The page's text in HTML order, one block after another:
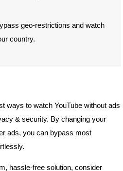
geo-restrictions and watch
country.
ways to watch YouTube without ads
& security. By changing your
ads, you can bypass most
hassle-free solution, consider